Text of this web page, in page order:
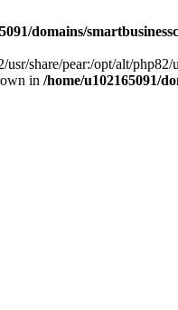
domains/
share/pear:/opt/alt/php82/
in /home/u102165091/